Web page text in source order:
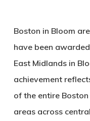
Boston in Bloom
have been
East Midlands in
achievement
of the entire
areas across